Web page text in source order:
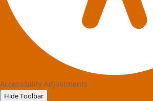
Accessibility Adjustments
Hide Toolbar